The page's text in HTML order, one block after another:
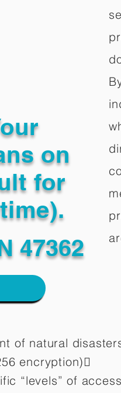
on
for
47362
of natural
encryption)
“levels” of